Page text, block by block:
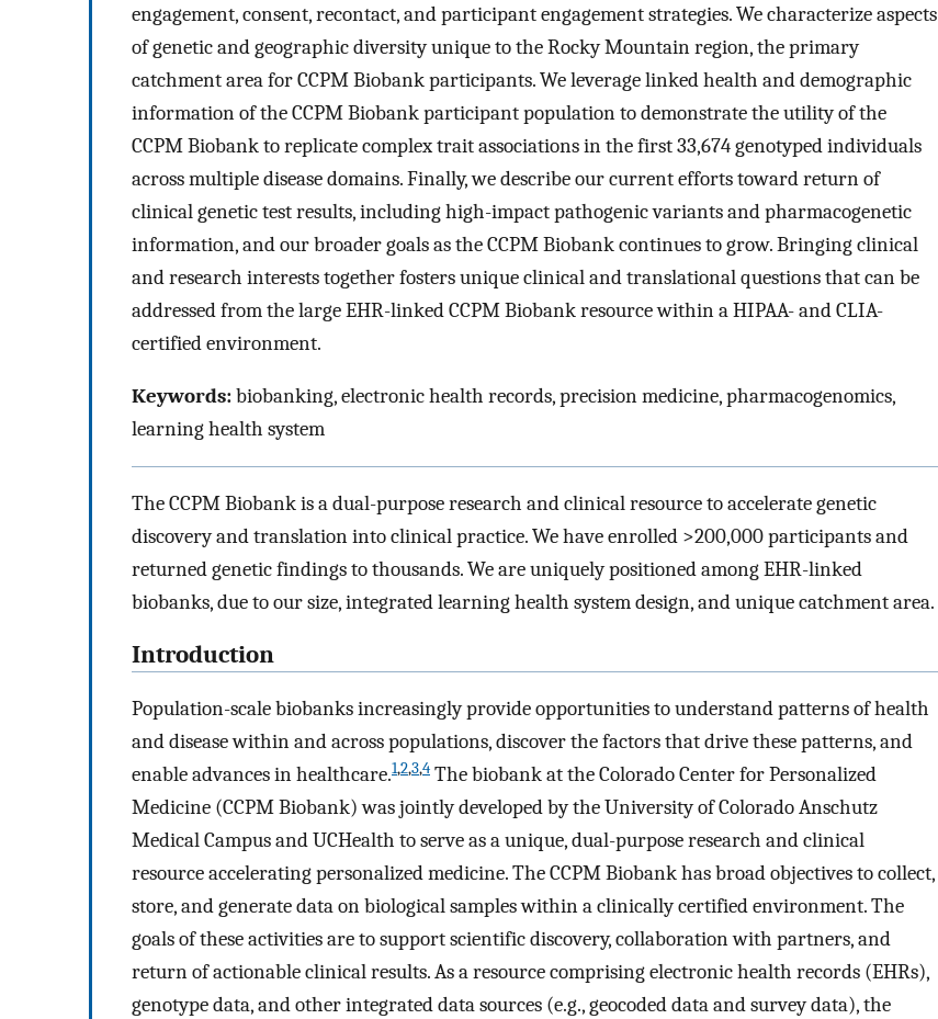
engagement, consent, recontact, and participant engagement strategies. We characterize aspects
of genetic and geographic diversity unique to the Rocky Mountain region, the primary
catchment area for CCPM Biobank participants. We leverage linked health and demographic
information of the CCPM Biobank participant population to demonstrate the utility of the
CCPM Biobank to replicate complex trait associations in the first 33,674 genotyped individuals
across multiple disease domains. Finally, we describe our current efforts toward return of
clinical genetic test results, including high-impact pathogenic variants and pharmacogenetic
information, and our broader goals as the CCPM Biobank continues to grow. Bringing clinical
and research interests together fosters unique clinical and translational questions that can be
addressed from the large EHR-linked CCPM Biobank resource within a HIPAA- and CLIA-
certified environment.
Keywords:biobanking, electronic health records, precision medicine, pharmacogenomics,
learning health system
The CCPM Biobank is a dual-purpose research and clinical resource to accelerate genetic
discovery and translation into clinical practice. We have enrolled >200,000 participants and
returned genetic findings to thousands. We are uniquely positioned among EHR-linked
biobanks, due to our size, integrated learning health system design, and unique catchment area.
Introduction
Population-scale biobanks increasingly provide opportunities to understand patterns of health
and disease within and across populations, discover the factors that drive these patterns, and
enable advances in healthcare.1,2,3,4 The biobank at the Colorado Center for Personalized
Medicine (CCPM Biobank) was jointly developed by the University of Colorado Anschutz
Medical Campus and UCHealth to serve as a unique, dual-purpose research and clinical
resource accelerating personalized medicine. The CCPM Biobank has broad objectives to collect,
store, and generate data on biological samples within a clinically certified environment. The
goals of these activities are to support scientific discovery, collaboration with partners, and
return of actionable clinical results. As a resource comprising electronic health records (EHRs),
genotype data, and other integrated data sources (e.g., geocoded data and survey data), the